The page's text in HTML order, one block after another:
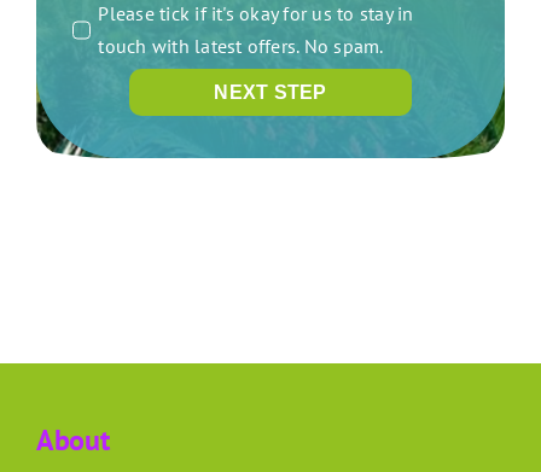
Please tick if it's okay for us to stay in
touch with latest offers. No spam.
NEXT STEP
About